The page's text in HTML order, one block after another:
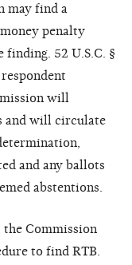
may find a
penalty
52 U.S.C. §
will
and will circulate
and any ballots
abstentions.
the Commission
to find RTB.